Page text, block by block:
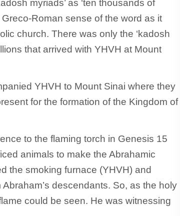
myriads’ as ‘ten thousands of
Greco-Roman sense of the word as it
church. There was only the ‘kadosh
that arrived with YHVH at Mount
YHVH to Mount Sinai where they
for the formation of the Kingdom of
to the flaming torch in Genesis 15
animals to make the Abrahamic
the smoking furnace (YHVH) and
descendants. So, as the holy
could be seen. He was witnessing